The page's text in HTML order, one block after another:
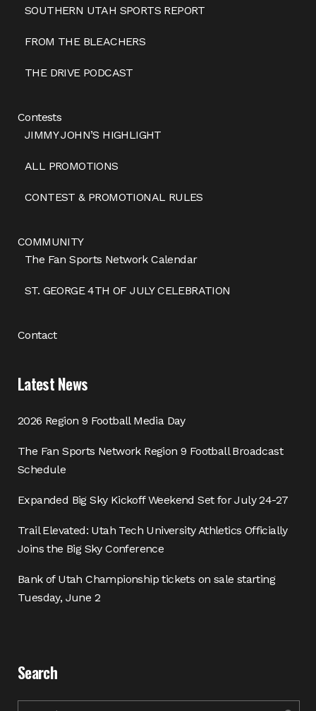
SOUTHERN UTAH SPORTS REPORT
FROM THE BLEACHERS
THE DRIVE PODCAST
Contests
JIMMY JOHN’S HIGHLIGHT
ALL PROMOTIONS
CONTEST & PROMOTIONAL RULES
COMMUNITY
The Fan Sports Network Calendar
ST. GEORGE 4TH OF JULY CELEBRATION
Contact
Latest News
2026 Region 9 Football Media Day
The Fan Sports Network Region 9 Football Broadcast
Schedule
Expanded Big Sky Kickoff Weekend Set for July 24-27
Trail Elevated: Utah Tech University Athletics Officially
Joins the Big Sky Conference
Bank of Utah Championship tickets on sale starting
Tuesday, June 2
Search